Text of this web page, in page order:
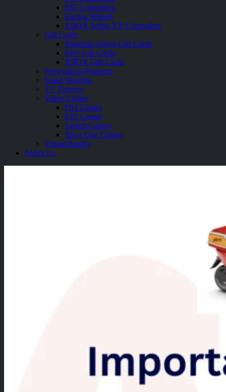
PS5 Controllers
Racing Wheels
XBOX Series X|S Controllers
Gift Cards
Nintendo eShop Gift Cards
PSN Gift Cards
XBOX Gift Cards
Networking Products
Smart Watches
TV Devices
Video Games
PS4 Games
PS5 Games
Switch Games
Xbox One Games
Virtual Reality
About Us